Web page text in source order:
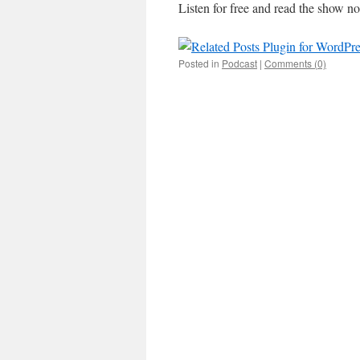
Listen for free and read the show
Posted in Podcast | Comments (0)